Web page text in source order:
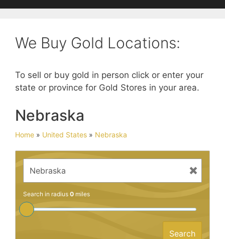
We Buy Gold Locations:
To sell or buy gold in person click or enter your
state or province for Gold Stores in your area.
Nebraska
Home » United States » Nebraska
Search in radius 0 miles
Search